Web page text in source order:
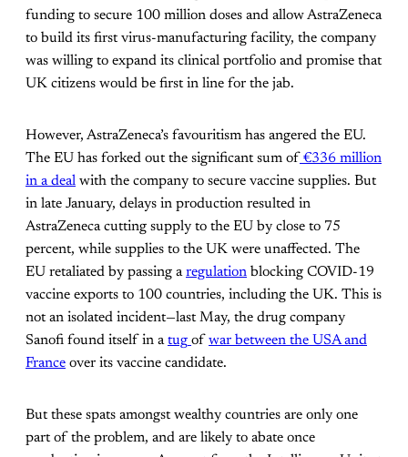
funding to secure 100 million doses and allow AstraZeneca
to build its first virus-manufacturing facility, the company
was willing to expand its clinical portfolio and promise that
UK citizens would be first in line for the jab.
However, AstraZeneca’s favouritism has angered the EU.
The EU has forked out the significant sum of €336 million
in a deal with the company to secure vaccine supplies. But
in late January, delays in production resulted in
AstraZeneca cutting supply to the EU by close to 75
percent, while supplies to the UK were unaffected. The
EU retaliated by passing aregulation blocking COVID-19
vaccine exports to 100 countries, including the UK. This is
not an isolated incident—last May, the drug company
Sanofi found itself in atug of war between the USA and
France over its vaccine candidate.
But these spats amongst wealthy countries are only one
part of the problem, and are likely to abate once